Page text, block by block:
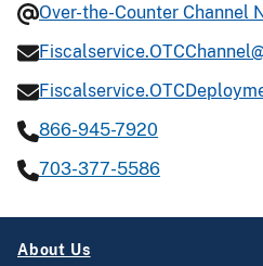
Over-the-Counter Channel
866-945-7920
703-377-5586
About Us